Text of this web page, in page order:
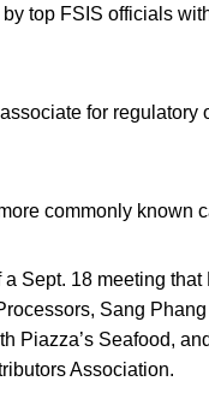
top FSIS officials
for regulatory
commonly known
Sept. 18 meeting
Sang
Piazza’s Seafood,
Association.